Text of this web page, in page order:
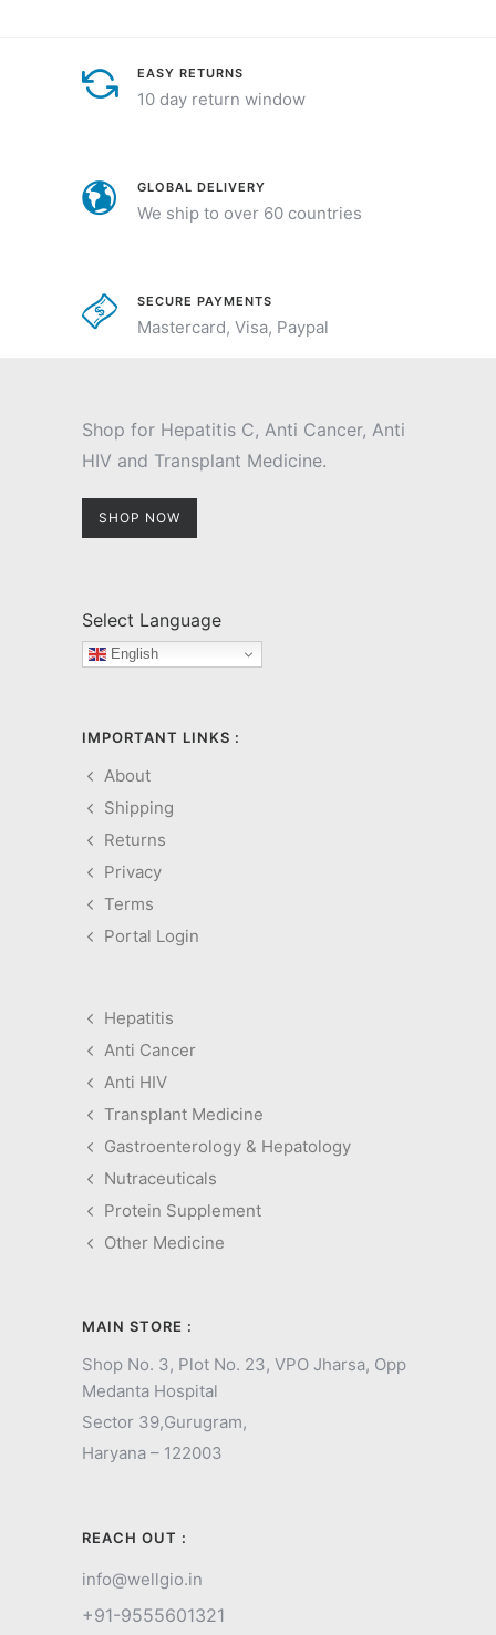
EASY RETURNS
10 day return window
GLOBAL DELIVERY
We ship to over 60 countries
SECURE PAYMENTS
Mastercard, Visa, Paypal
Shop for Hepatitis C, Anti Cancer, Anti
HIV and Transplant Medicine.
SHOP NOW
Select Language
English
IMPORTANT LINKS :
About
Shipping
Returns
Privacy
Terms
Portal Login
Hepatitis
Anti Cancer
Anti HIV
Transplant Medicine
Gastroenterology & Hepatology
Nutraceuticals
Protein Supplement
Other Medicine
MAIN STORE :
Shop No. 3, Plot No. 23, VPO Jharsa, Opp
Medanta Hospital
Sector 39,Gurugram,
Haryana – 122003
REACH OUT :
info@wellgio.in
+91-9555601321